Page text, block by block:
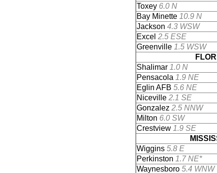
Toxey 6.0 N
Bay Minette 10.9 N
Jackson 4.3 WSW
Excel 2.5 ESE
Greenville 1.5 WSW
Shalimar 1.0 N
Pensacola 1.9 NE
Eglin AFB 5.6 NE
Niceville 2.1 SE
Gonzalez 2.5 NNW
Milton 6.0 SW
Crestview 1.9 SE
Wiggins 5.8 E
Perkinston 1.7 NE*
Waynesboro 5.4 WNW